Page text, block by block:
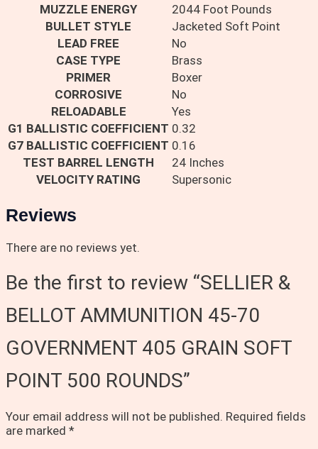
MUZZLE ENERGY
2044 Foot Pounds
BULLET STYLE
Jacketed Soft Point
LEAD FREE
No
CASE TYPE
Brass
PRIMER
Boxer
CORROSIVE
No
RELOADABLE
Yes
G1 BALLISTIC COEFFICIENT 0.32
G7 BALLISTIC COEFFICIENT 0.16
TEST BARREL LENGTH
24 Inches
VELOCITY RATING
Supersonic
Reviews
There are no reviews yet.
Be the first to review “SELLIER &
BELLOT AMMUNITION 45-70
GOVERNMENT 405 GRAIN SOFT
POINT 500 ROUNDS”
Your email address will not be published. Required fields
are marked *